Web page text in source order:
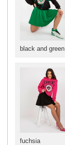
black and green
fuchsia